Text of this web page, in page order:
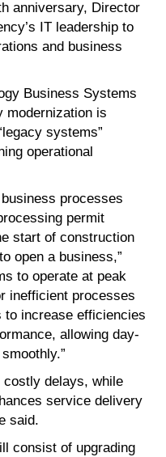
anniversary, Director
IT leadership to
and business
Business Systems
modernization is
systems”
operational
processes
permit
start of construction
open a business,”
to operate at peak
inefficient processes
increase efficiencies
allowing day-
delays, while
service delivery
said.
consist of upgrading